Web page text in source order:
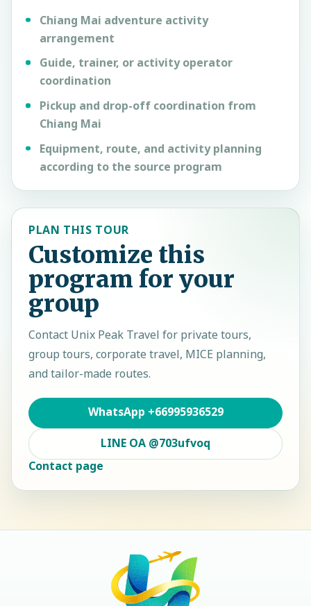
Chiang Mai adventure activity
arrangement
Guide, trainer, or activity operator
coordination
Pickup and drop-off coordination from
Chiang Mai
Equipment, route, and activity planning
according to the source program
PLAN THIS TOUR
Customize this
program for your
group
Contact Unix Peak Travel for private tours,
group tours, corporate travel, MICE planning,
and tailor-made routes.
WhatsApp +66995936529
LINE OA @703ufvoq
Contact page